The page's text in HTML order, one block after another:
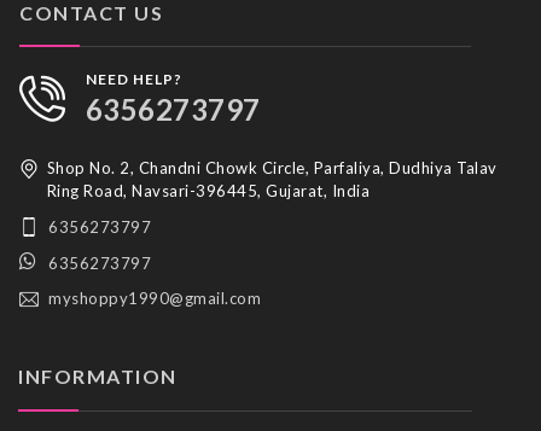
CONTACT US
NEED HELP?
6356273797
Shop No. 2, Chandni Chowk Circle, Parfaliya, Dudhiya Talav
Ring Road, Navsari-396445, Gujarat, India
6356273797
6356273797
myshoppy1990@gmail.com
INFORMATION